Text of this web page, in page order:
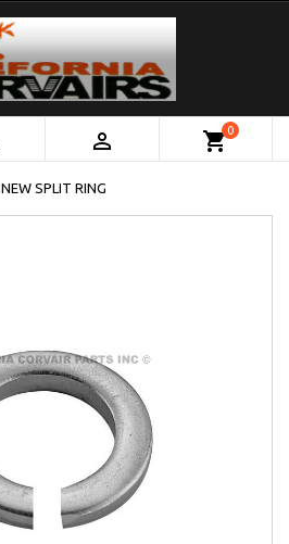
 shopping_cart0
NEW SPLIT RING